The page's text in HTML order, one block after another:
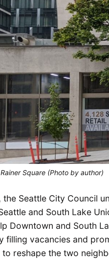
Square (Photo by author)
the Seattle City Council
and South Lake
Downtown and South
filling vacancies and
reshape the two